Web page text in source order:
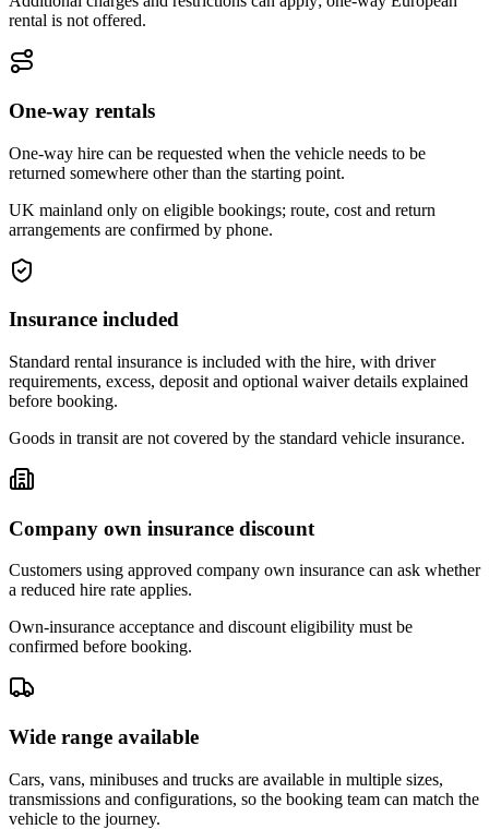
rental is not offered.
One-way rentals
One-way hire can be requested when the vehicle needs to be
returned somewhere other than the starting point.
UK mainland only on eligible bookings; route, cost and return
arrangements are confirmed by phone.
Insurance included
Standard rental insurance is included with the hire, with driver
requirements, excess, deposit and optional waiver details explained
before booking.
Goods in transit are not covered by the standard vehicle insurance.
Company own insurance discount
Customers using approved company own insurance can ask whether
a reduced hire rate applies.
Own-insurance acceptance and discount eligibility must be
confirmed before booking.
Wide range available
Cars, vans, minibuses and trucks are available in multiple sizes,
transmissions and configurations, so the booking team can match the
vehicle to the journey.